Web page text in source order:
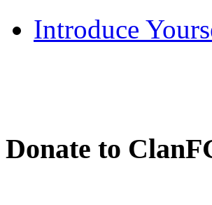
Introduce
Donate to